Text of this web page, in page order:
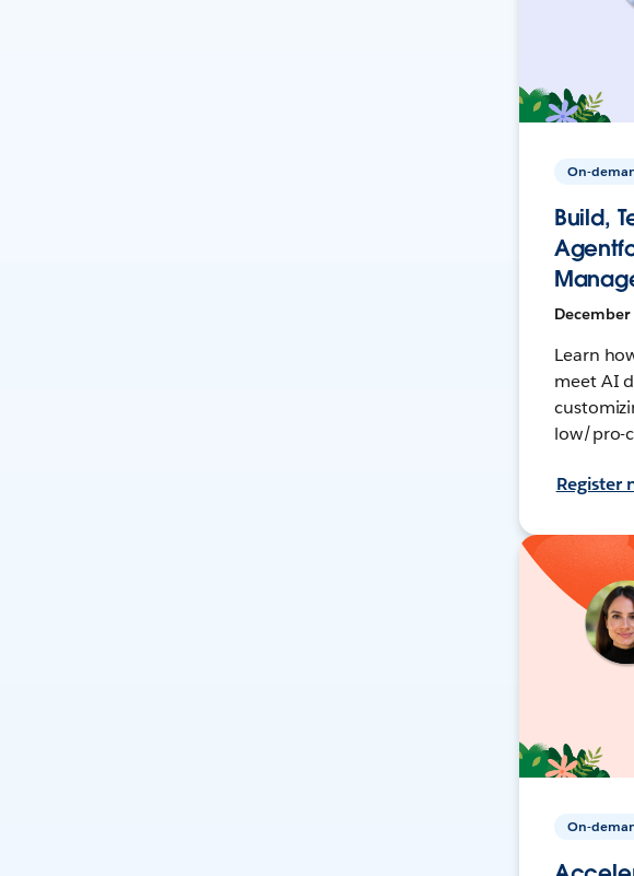
On-
Build,
Learn
meet AI
low/pro-
Register
On-